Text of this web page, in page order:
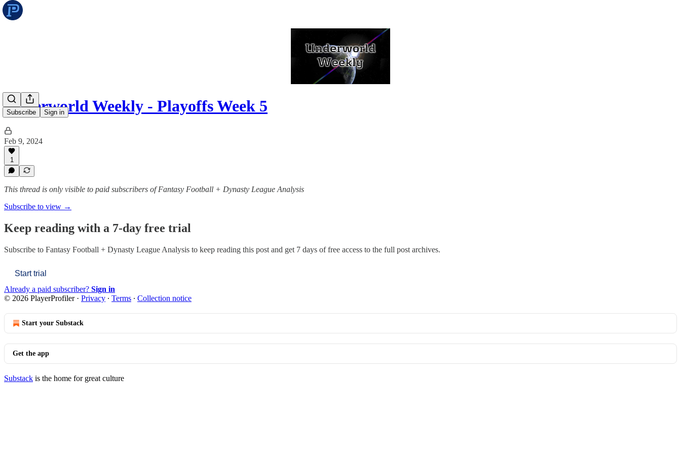
Subscribe Sign in
Underworld Weekly - Playoffs Week 5
Feb 9, 2024
1
This thread is only visible to paid subscribers of Fantasy Football + Dynasty League Analysis
Subscribe to view →
Keep reading with a 7-day free trial
Subscribe to Fantasy Football + Dynasty League Analysis to keep reading this post and get 7 days of free access to the full post archives.
Start trial
Already a paid subscriber? Sign in
© 2026 PlayerProfiler· Privacy ∙ Terms ∙ Collection notice
Start your Substack
Get the app
Substack is the home for great culture